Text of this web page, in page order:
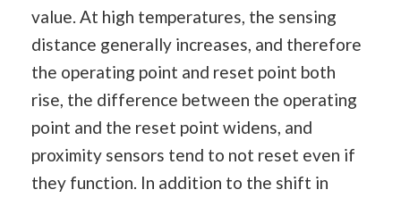
value. At high temperatures, the sensing
distance generally increases, and therefore
the operating point and reset point both
rise, the difference between the operating
point and the reset point widens, and
proximity sensors tend to not reset even if
they function. In addition to the shift in